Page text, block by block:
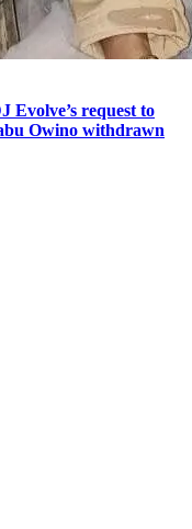
Evolve’s request to
Owino withdrawn